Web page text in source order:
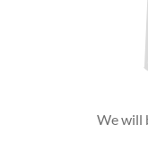
We will